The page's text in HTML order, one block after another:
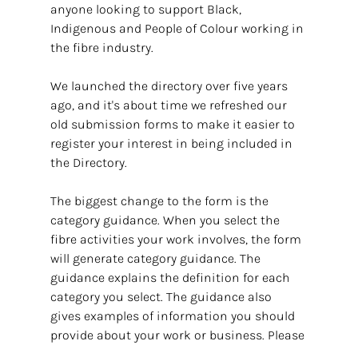
anyone looking to support Black,
Indigenous and People of Colour working in
the fibre industry.
We launched the directory over five years
ago, and it's about time we refreshed our
old submission forms to make it easier to
register your interest in being included in
the Directory.
The biggest change to the form is the
category guidance. When you select the
fibre activities your work involves, the form
will generate category guidance. The
guidance explains the definition for each
category you select. The guidance also
gives examples of information you should
provide about your work or business. Please